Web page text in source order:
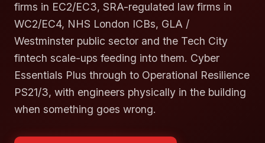
firms in EC2/EC3, SRA-regulated law firms in
WC2/EC4, NHS London ICBs, GLA /
Westminster public sector and the Tech City
fintech scale-ups feeding into them. Cyber
Essentials Plus through to Operational Resilience
PS21/3, with engineers physically in the building
when something goes wrong.